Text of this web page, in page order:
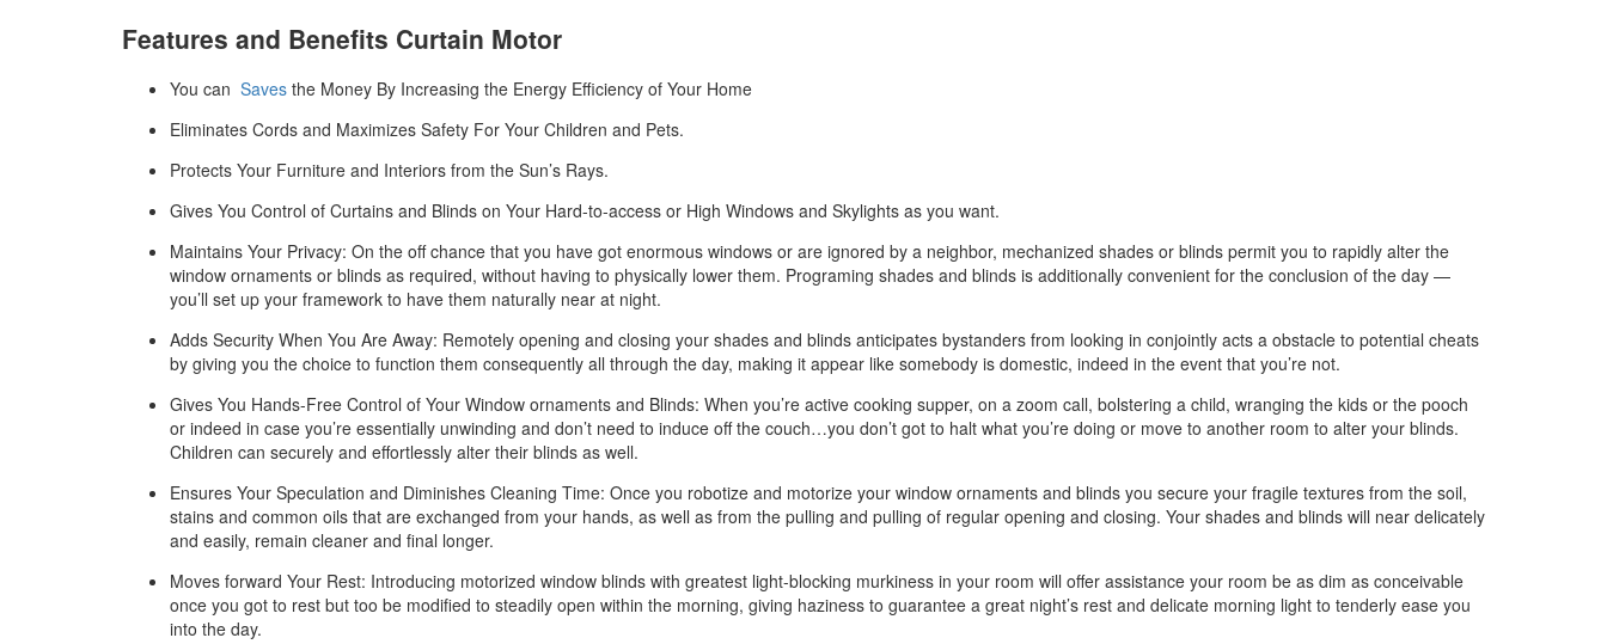
Features and Benefits Curtain Motor
You can Saves the Money By Increasing the Energy Efficiency of Your Home
Eliminates Cords and Maximizes Safety For Your Children and Pets.
Protects Your Furniture and Interiors from the Sun’s Rays.
Gives You Control of Curtains and Blinds on Your Hard-to-access or High Windows and Skylights as you want.
Maintains Your Privacy: On the off chance that you have got enormous windows or are ignored by a neighbor, mechanized shades or blinds permit you to rapidly alter the
window ornaments or blinds as required, without having to physically lower them. Programing shades and blinds is additionally convenient for the conclusion of the day —
you’ll set up your framework to have them naturally near at night.
Adds Security When You Are Away: Remotely opening and closing your shades and blinds anticipates bystanders from looking in conjointly acts a obstacle to potential cheats
by giving you the choice to function them consequently all through the day, making it appear like somebody is domestic, indeed in the event that you’re not.
Gives You Hands-Free Control of Your Window ornaments and Blinds: When you’re active cooking supper, on a zoom call, bolstering a child, wranging the kids or the pooch
or indeed in case you’re essentially unwinding and don’t need to induce off the couch…you don’t got to halt what you’re doing or move to another room to alter your blinds.
Children can securely and effortlessly alter their blinds as well.
Ensures Your Speculation and Diminishes Cleaning Time: Once you robotize and motorize your window ornaments and blinds you secure your fragile textures from the soil,
stains and common oils that are exchanged from your hands, as well as from the pulling and pulling of regular opening and closing. Your shades and blinds will near delicately
and easily, remain cleaner and final longer.
Moves forward Your Rest: Introducing motorized window blinds with greatest light-blocking murkiness in your room will offer assistance your room be as dim as conceivable
once you got to rest but too be modified to steadily open within the morning, giving haziness to guarantee a great night’s rest and delicate morning light to tenderly ease you
into the day.